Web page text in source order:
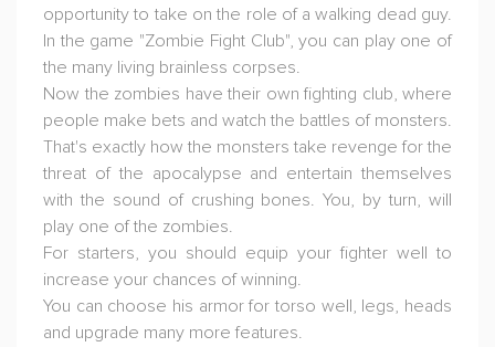
opportunity to take on the role of a walking dead guy.
In the game "Zombie Fight Club", you can play one of
the many living brainless corpses.
Now the zombies have their own fighting club, where
people make bets and watch the battles of monsters.
That's exactly how the monsters take revenge for the
threat of the apocalypse and entertain themselves
with the sound of crushing bones. You, by turn, will
play one of the zombies.
For starters, you should equip your fighter well to
increase your chances of winning.
You can choose his armor for torso well, legs, heads
and upgrade many more features.